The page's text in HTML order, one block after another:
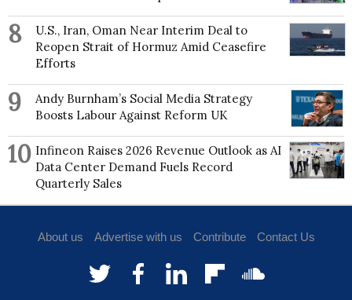
8
U.S., Iran, Oman Near Interim Deal to
Reopen Strait of Hormuz Amid Ceasefire
Efforts
9
Andy Burnham’s Social Media Strategy
Boosts Labour Against Reform UK
10 Infineon Raises 2026 Revenue Outlook as AI
Data Center Demand Fuels Record
Quarterly Sales
About us Advertise with us Contribute Contact Us